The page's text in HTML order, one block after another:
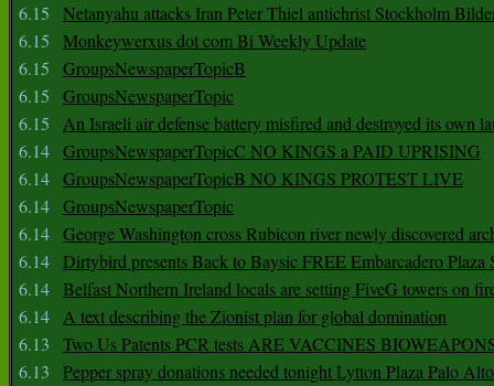
6.15
Netanyahu attacks Iran Peter Thiel antichrist Stockholm
6.15
Monkeywerxus dot com Bi Weekly Update
6.15
GroupsNewspaperTopicB
6.15
GroupsNewspaperTopic
6.15
An Israeli air defense battery misfired and destroyed its own
6.14 GroupsNewspaperTopicC NO KINGS a PAID UPRISING
6.14 GroupsNewspaperTopicB NO KINGS PROTEST LIVE
6.14 GroupsNewspaperTopic
6.14 George Washington cross Rubicon river newly discovered
6.14 Dirtybird presents Back to Baysic FREE Embarcadero Plaza
6.14 Belfast Northern Ireland locals are setting FiveG towers on
6.14 A text describing the Zionist plan for global domination
6.13
Two Us Patents PCR tests ARE VACCINES
6.13
Pepper spray donations needed tonight Lytton Plaza Palo Alto